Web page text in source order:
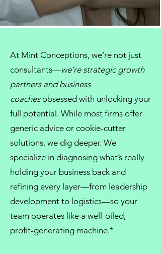
At Mint Conceptions, we’re not just
consultants—we’re strategic growth
partners andbusiness
coaches obsessed with unlocking your
full potential. While most firms offer
generic advice or cookie-cutter
solutions, we dig deeper. We
specialize in diagnosing what’s really
holding your business back and
refining every layer—from leadership
development to logistics—so your
team operates like a well-oiled,
profit-generating machine.*